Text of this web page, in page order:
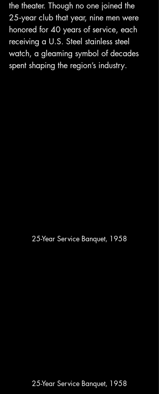
the theater. Though no one joined the
25‑year club that year, nine men were
honored for 40 years of service, each
receiving a U.S. Steel stainless steel
watch, a gleaming symbol of decades
spent shaping the region’s industry.
25-Year Service Banquet, 1958
25-Year Service Banquet, 1958